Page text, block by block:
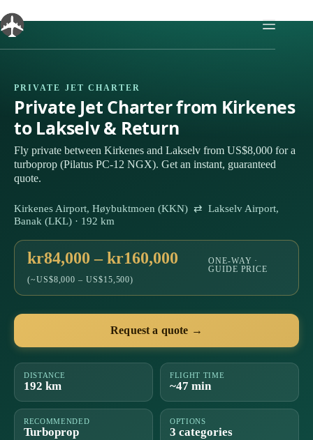
to
content
PRIVATE JET CHARTER
Private Jet Charter from Kirkenes
to Lakselv & Return
Fly private between Kirkenes and Lakselv from US$8,000 for a
turboprop (Pilatus PC-12 NGX). Get an instant, guaranteed
quote.
Kirkenes Airport, Høybuktmoen (KKN) ⇄ Lakselv Airport,
Banak (LKL) · 192 km
kr84,000 – kr160,000
(~US$8,000 – US$15,500)
ONE-WAY ·
GUIDE PRICE
Request a quote →
DISTANCE
192 km
FLIGHT TIME
~47 min
RECOMMENDED
Turboprop
OPTIONS
3 categories